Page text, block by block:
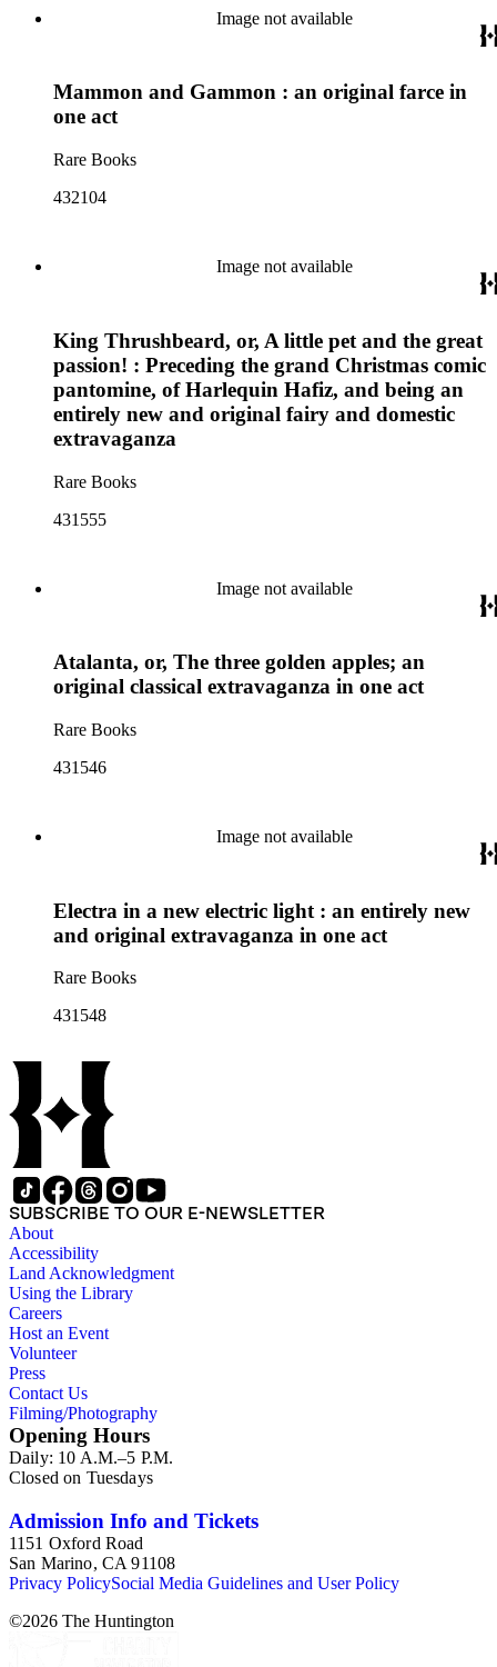
Image not available
Mammon and Gammon : an original farce in
one act
Rare Books
432104
Image not available
King Thrushbeard, or, A little pet and the great
passion! : Preceding the grand Christmas comic
pantomine, of Harlequin Hafiz, and being an
entirely new and original fairy and domestic
extravaganza
Rare Books
431555
Image not available
Atalanta, or, The three golden apples; an
original classical extravaganza in one act
Rare Books
431546
Image not available
Electra in a new electric light : an entirely new
and original extravaganza in one act
Rare Books
431548
SUBSCRIBE TO OUR E-NEWSLETTER
About
Accessibility
Land Acknowledgment
Using the Library
Careers
Host an Event
Volunteer
Press
Contact Us
Filming/Photography
Opening Hours
Daily: 10 A.M.–5 P.M.
Closed on Tuesdays
Admission Info and Tickets
1151 Oxford Road
San Marino, CA 91108
Privacy PolicySocial Media Guidelines and User Policy
©2026 The Huntington